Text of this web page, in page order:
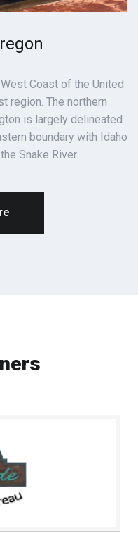
Coast of the United
region. The northern
is largely delineated
boundary with Idaho
Snake River.